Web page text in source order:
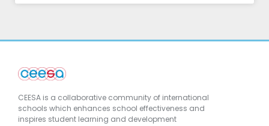
CEESA is a collaborative community of international
schools which enhances school effectiveness and
inspires student learning and development